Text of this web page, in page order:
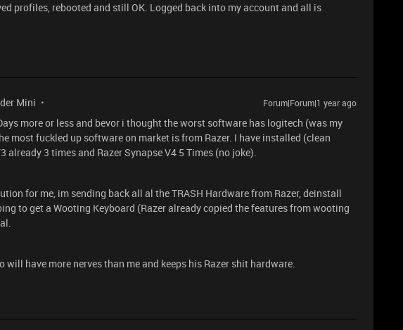
profiles, rebooted and still OK. Logged back into my account and all is
Mini Forum|Forum|1 year ago
more or less and bevor i thought the worst software has logitech (was my
most fuckled up software on market is from Razer. I have installed (clean
already 3 times and Razer Synapse V4 5 Times (no joke).
for me, im sending back all al the TRASH Hardware from Razer, deinstall
to get a Wooting Keyboard (Razer already copied the features from wooting
will have more nerves than me and keeps his Razer shit hardware.